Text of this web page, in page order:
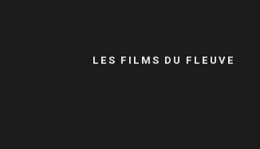
LES FILMS DU FLEUVE